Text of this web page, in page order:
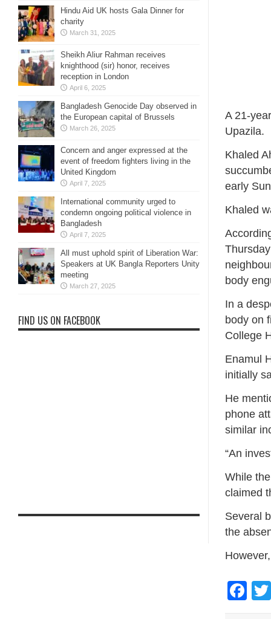
A 21-
Upazila.
Khaled
early
Khaled
body
In a
body on
College
Enamul
initially
He
phone
similar
“An
While
claimed
Several
the
Hindu Aid UK hosts Gala Dinner for
charity
March 31, 2025
Sheikh Aliur Rahman receives
knighthood (sir) honor, receives
reception in London
April 6, 2025
Bangladesh Genocide Day observed in
the European capital of Brussels
March 26, 2025
Concern and anger expressed at the
event of freedom fighters living in the
United Kingdom
April 7, 2025
International community urged to
condemn ongoing political violence in
Bangladesh
April 7, 2025
All must uphold spirit of Liberation War:
Speakers at UK Bangla Reporters Unity
meeting
March 27, 2025
FIND US ON FACEBOOK